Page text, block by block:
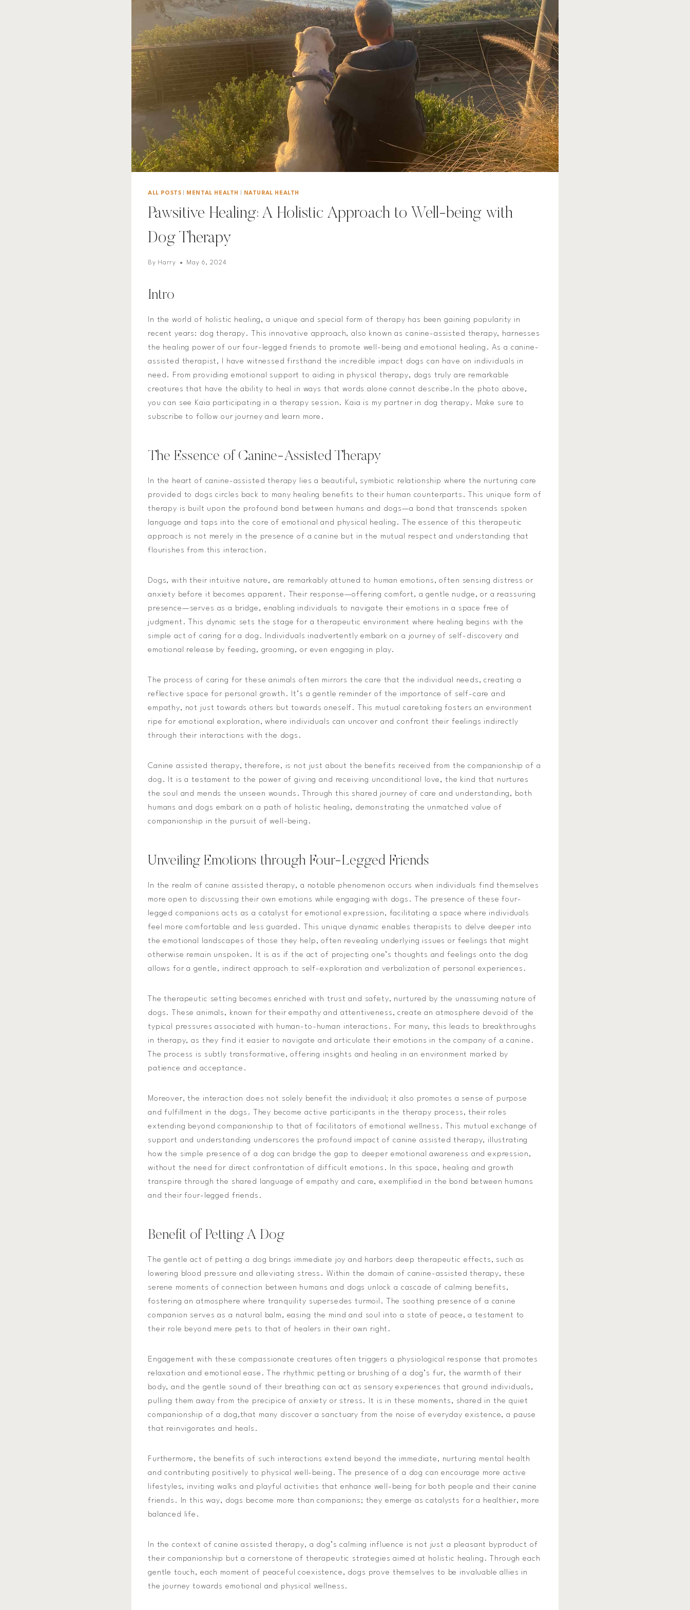
ALL POSTS MENTAL HEALTH NATURAL HEALTH
Pawsitive Healing: A Holistic Approach to Well-being with
Dog Therapy
By Harry May 6, 2024
Intro
In the world of holistic healing, a unique and special form of therapy has been gaining popularity in
recent years: dog therapy. This innovative approach, also known as canine-assisted therapy, harnesses
the healing power of our four-legged friends to promote well-being and emotional healing. As a canine-
assisted therapist, I have witnessed firsthand the incredible impact dogs can have on individuals in
need. From providing emotional support to aiding in physical therapy, dogs truly are remarkable
creatures that have the ability to heal in ways that words alone cannot describe.In the photo above,
you can see Kaia participating in a therapy session. Kaia is my partner in dog therapy. Make sure to
subscribe to follow our journey and learn more.
The Essence of Canine-Assisted Therapy
In the heart of canine-assisted therapy lies a beautiful, symbiotic relationship where the nurturing care
provided to dogs circles back to many healing benefits to their human counterparts. This unique form of
therapy is built upon the profound bond between humans and dogs—a bond that transcends spoken
language and taps into the core of emotional and physical healing. The essence of this therapeutic
approach is not merely in the presence of a canine but in the mutual respect and understanding that
flourishes from this interaction.
Dogs, with their intuitive nature, are remarkably attuned to human emotions, often sensing distress or
anxiety before it becomes apparent. Their response—offering comfort, a gentle nudge, or a reassuring
presence—serves as a bridge, enabling individuals to navigate their emotions in a space free of
judgment. This dynamic sets the stage for a therapeutic environment where healing begins with the
simple act of caring for a dog. Individuals inadvertently embark on a journey of self-discovery and
emotional release by feeding, grooming, or even engaging in play.
The process of caring for these animals often mirrors the care that the individual needs, creating a
reflective space for personal growth. It’s a gentle reminder of the importance of self-care and
empathy, not just towards others but towards oneself. This mutual caretaking fosters an environment
ripe for emotional exploration, where individuals can uncover and confront their feelings indirectly
through their interactions with the dogs.
Canine assisted therapy, therefore, is not just about the benefits received from the companionship of a
dog. It is a testament to the power of giving and receiving unconditional love, the kind that nurtures
the soul and mends the unseen wounds. Through this shared journey of care and understanding, both
humans and dogs embark on a path of holistic healing, demonstrating the unmatched value of
companionship in the pursuit of well-being.
Unveiling Emotions through Four-Legged Friends
In the realm of canine assisted therapy, a notable phenomenon occurs when individuals find themselves
more open to discussing their own emotions while engaging with dogs. The presence of these four-
legged companions acts as a catalyst for emotional expression, facilitating a space where individuals
feel more comfortable and less guarded. This unique dynamic enables therapists to delve deeper into
the emotional landscapes of those they help, often revealing underlying issues or feelings that might
otherwise remain unspoken. It is as if the act of projecting one’s thoughts and feelings onto the dog
allows for a gentle, indirect approach to self-exploration and verbalization of personal experiences.
The therapeutic setting becomes enriched with trust and safety, nurtured by the unassuming nature of
dogs. These animals, known for their empathy and attentiveness, create an atmosphere devoid of the
typical pressures associated with human-to-human interactions. For many, this leads to breakthroughs
in therapy, as they find it easier to navigate and articulate their emotions in the company of a canine.
The process is subtly transformative, offering insights and healing in an environment marked by
patience and acceptance.
Moreover, the interaction does not solely benefit the individual; it also promotes a sense of purpose
and fulfillment in the dogs. They become active participants in the therapy process, their roles
extending beyond companionship to that of facilitators of emotional wellness. This mutual exchange of
support and understanding underscores the profound impact of canine assisted therapy, illustrating
how the simple presence of a dog can bridge the gap to deeper emotional awareness and expression,
without the need for direct confrontation of difficult emotions. In this space, healing and growth
transpire through the shared language of empathy and care, exemplified in the bond between humans
and their four-legged friends.
Benefit of Petting A Dog
The gentle act of petting a dog brings immediate joy and harbors deep therapeutic effects, such as
lowering blood pressure and alleviating stress. Within the domain of canine-assisted therapy, these
serene moments of connection between humans and dogs unlock a cascade of calming benefits,
fostering an atmosphere where tranquility supersedes turmoil. The soothing presence of a canine
companion serves as a natural balm, easing the mind and soul into a state of peace, a testament to
their role beyond mere pets to that of healers in their own right.
Engagement with these compassionate creatures often triggers a physiological response that promotes
relaxation and emotional ease. The rhythmic petting or brushing of a dog’s fur, the warmth of their
body, and the gentle sound of their breathing can act as sensory experiences that ground individuals,
pulling them away from the precipice of anxiety or stress. It is in these moments, shared in the quiet
companionship of a dog,that many discover a sanctuary from the noise of everyday existence, a pause
that reinvigorates and heals.
Furthermore, the benefits of such interactions extend beyond the immediate, nurturing mental health
and contributing positively to physical well-being. The presence of a dog can encourage more active
lifestyles, inviting walks and playful activities that enhance well-being for both people and their canine
friends. In this way, dogs become more than companions; they emerge as catalysts for a healthier, more
balanced life.
In the context of canine assisted therapy, a dog’s calming influence is not just a pleasant byproduct of
their companionship but a cornerstone of therapeutic strategies aimed at holistic healing. Through each
gentle touch, each moment of peaceful coexistence, dogs prove themselves to be invaluable allies in
the journey towards emotional and physical wellness.